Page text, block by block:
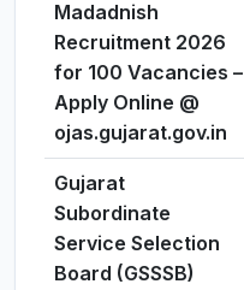
Madadnish
Recruitment 2026
for 100 Vacancies –
Apply Online @
ojas.gujarat.gov.in
Gujarat
Subordinate
Service Selection
Board (GSSSB)